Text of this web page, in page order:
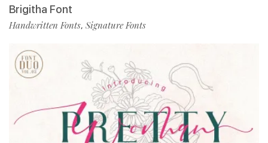
Brigitha Font
Handwritten Fonts, Signature Fonts